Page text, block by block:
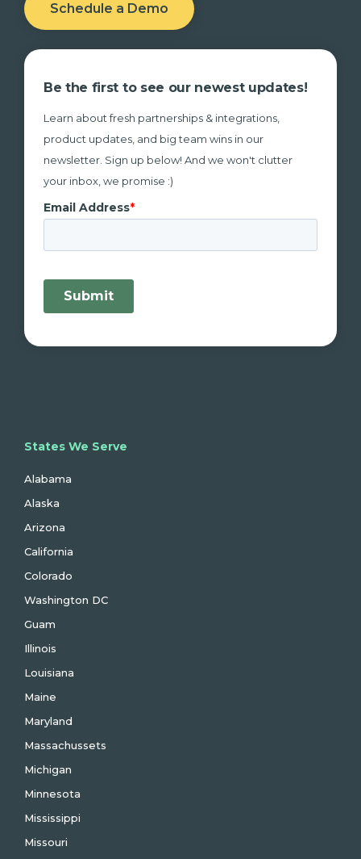
Schedule a Demo
Be the first to see our newest updates!
Learn about fresh partnerships & integrations,
product updates, and big team wins in our
newsletter. Sign up below! And we won't clutter
your inbox, we promise :)
States We Serve
Alabama
Alaska
Arizona
California
Colorado
Washington DC
Guam
Illinois
Louisiana
Maine
Maryland
Massachussets
Michigan
Minnesota
Mississippi
Missouri